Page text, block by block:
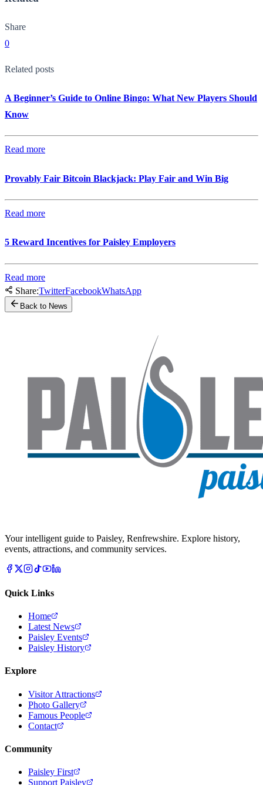
Share
0
Related posts
A Beginner’s Guide to Online Bingo: What New Players Should
Know
Read more
Provably Fair Bitcoin Blackjack: Play Fair and Win Big
Read more
5 Reward Incentives for Paisley Employers
Read more
Share:TwitterFacebookWhatsApp
Back to News
Your intelligent guide to Paisley, Renfrewshire. Explore history,
events, attractions, and community services.
Quick Links
Home
Latest News
Paisley Events
Paisley History
Explore
Visitor Attractions
Photo Gallery
Famous People
Contact
Community
Paisley First
Support Paisley